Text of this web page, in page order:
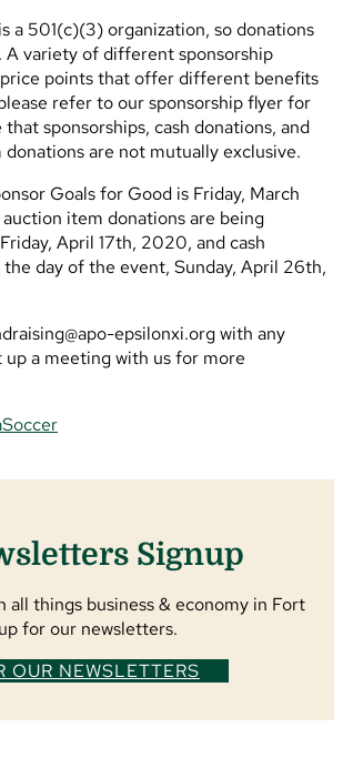
a 501(c)(3) organization, so donations
A variety of different sponsorship
points that offer different benefits
refer to our sponsorship flyer for
sponsorships, cash donations, and
are not mutually exclusive.
Goals for Good is Friday, March
item donations are being
April 17th, 2020, and cash
day of the event, Sunday, April 26th,
epsilonxi.orgwith any
a meeting with us for more
Signup
all things business & economy in Fort
for our newsletters.
OUR NEWSLETTERS